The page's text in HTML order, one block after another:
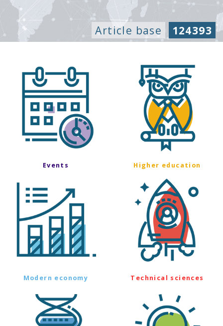
Article base 124393
Events Higher education
Modern economy Technical sciences